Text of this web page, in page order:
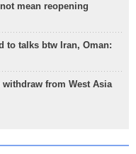
mean reopening
to talks btw Iran, Oman:
from West Asia